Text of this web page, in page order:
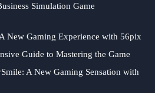
Simulation Game
New Gaming Experience with 56pix
Guide to Mastering the Game
A New Gaming Sensation with